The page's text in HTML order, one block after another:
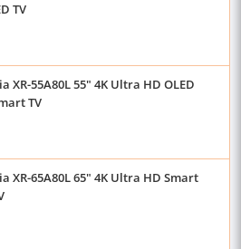
TV
XR-55A80L 55" 4K Ultra HD OLED
TV
XR-65A80L 65" 4K Ultra HD Smart